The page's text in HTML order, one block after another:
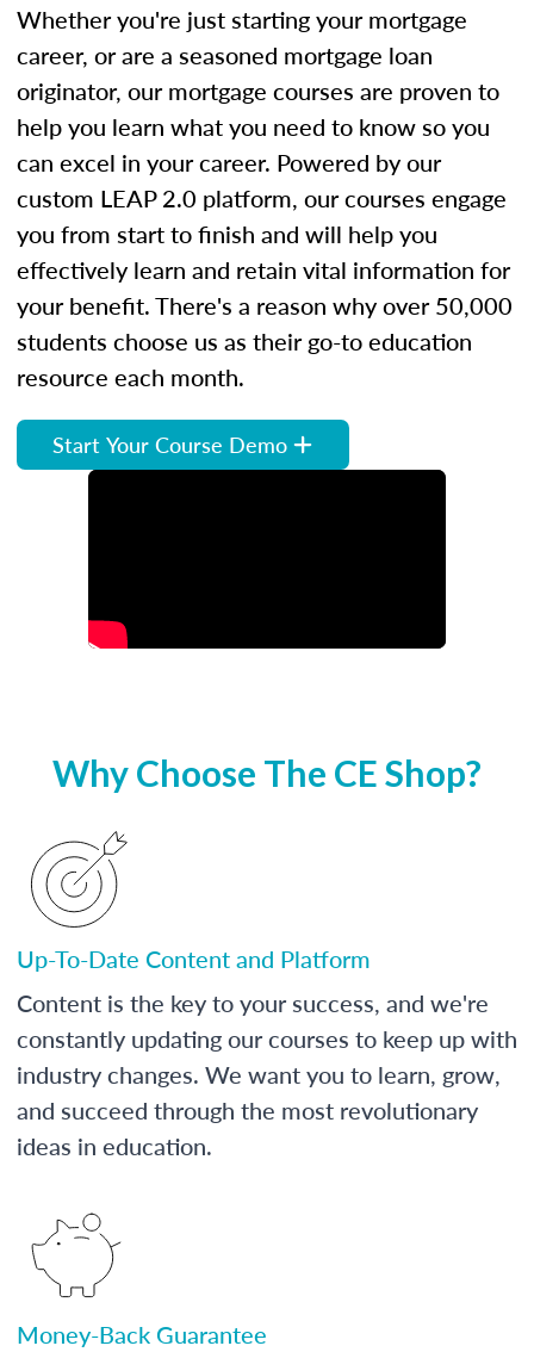
Whether you're just starting your mortgage
career, or are a seasoned mortgage loan
originator, our mortgage courses are proven to
help you learn what you need to know so you
can excel in your career. Powered by our
custom LEAP 2.0 platform, our courses engage
you from start to finish and will help you
effectively learn and retain vital information for
your benefit. There's a reason why over 50,000
students choose us as their go-to education
resource each month.
Start Your Course Demo
Why Choose The CE Shop?
Up-To-Date Content and Platform
Content is the key to your success, and we're
constantly updating our courses to keep up with
industry changes. We want you to learn, grow,
and succeed through the most revolutionary
ideas in education.
Money-Back Guarantee